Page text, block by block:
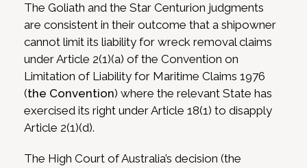
The Goliath and the Star Centurion judgments
are consistent in their outcome that a shipowner
cannot limit its liability for wreck removal claims
under Article 2(1)(a) of the Convention on
Limitation of Liability for Maritime Claims 1976
(the Convention) where the relevant State has
exercised its right under Article 18(1) to disapply
Article 2(1)(d).
The High Court of Australia’s decision (the